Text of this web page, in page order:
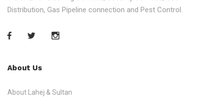
Distribution, Gas Pipeline connection and Pest Control.
About Us
About Lahej & Sultan